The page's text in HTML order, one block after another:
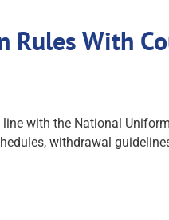
Rules With
with the National
withdrawal